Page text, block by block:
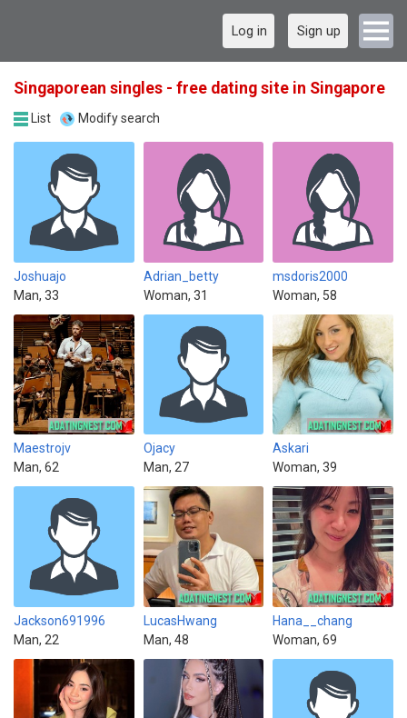
Log in Sign up
Singaporean singles - free dating site in Singapore
List Modify search
Joshuajo
Man, 33
Adrian_betty
Woman, 31
msdoris2000
Woman, 58
Maestrojv
Man, 62
Ojacy
Man, 27
Askari
Woman, 39
Jackson691996
Man, 22
LucasHwang
Man, 48
Hana__chang
Woman, 69